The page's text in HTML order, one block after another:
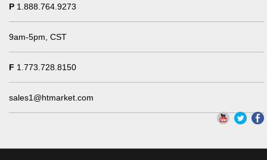
P 1.888.764.9273
9am-5pm, CST
F 1.773.728.8150
sales1@htmarket.com